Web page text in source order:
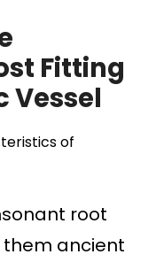
Fitting
Vessel
of
root
ancient